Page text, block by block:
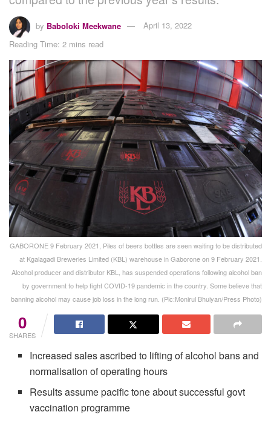
by Baboloki Meekwane
April 13, 2022
Reading Time: 2 mins read
GABORONE 9 February 2021, Piles of beers bottles are seen waiting to be distributed
at Kgalagadi Breweries Limited (KBL) warehouse in Gaborone on 9 February 2021.
Alcohol producer and distributor KBL, has suspended operations following alcohol ban
by government to help fight COVID-19 pandemic in the country. Some believe that
banning alcohol may cause job loss in the long run. (Pic:Monirul Bhuiyan/Press Photo)
0
SHARES
Increased sales ascribed to lifting of alcohol bans and
normalisation of operating hours
Results assume pacific tone about successful govt
vaccination programme